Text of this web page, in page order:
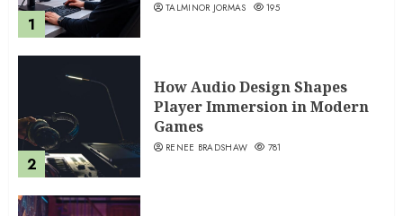
1
TALMINOR JORMAS 195
2
How Audio Design Shapes
Player Immersion in Modern
Games
RENEE BRADSHAW 781